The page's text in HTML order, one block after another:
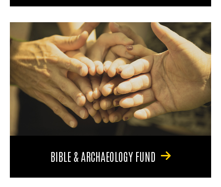
BIBLE & ARCHAEOLOGY FUND